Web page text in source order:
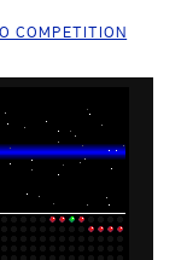
COMPETITION